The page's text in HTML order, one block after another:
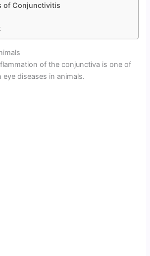
of Conjunctivitis
of the conjunctiva is one of
diseases in animals.